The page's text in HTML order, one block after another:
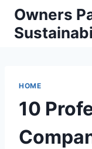
Skip
content
Owners
HOME
10